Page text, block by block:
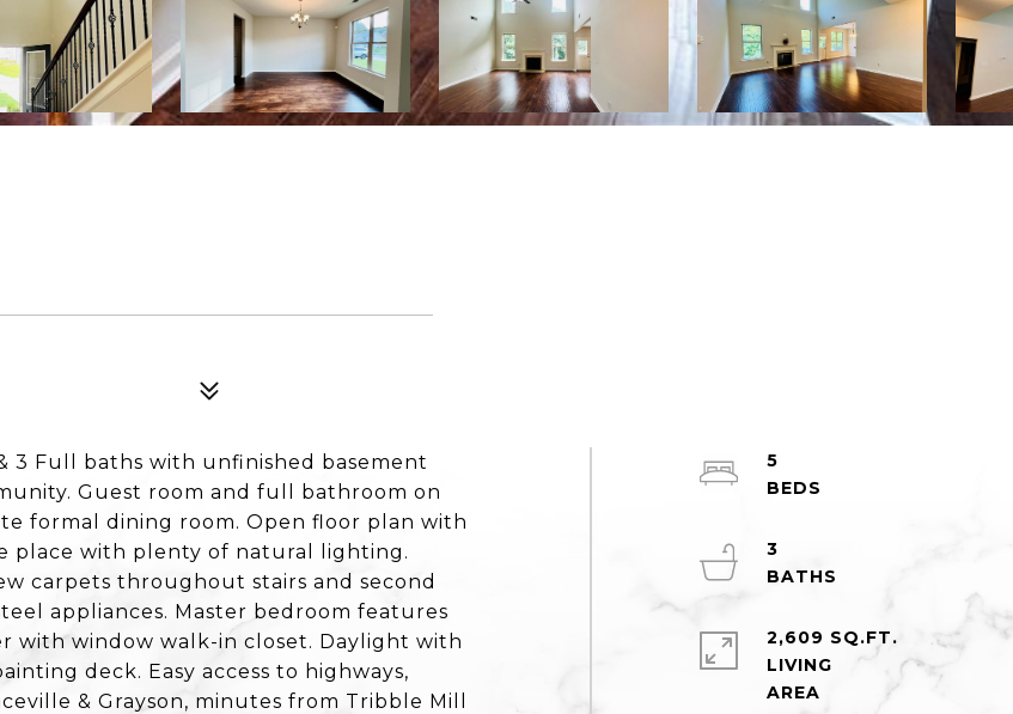
3 Full baths with unfinished basement
Guest room and full bathroom on
formal dining room. Open floor plan with
place with plenty of natural lighting.
carpets throughout stairs and second
appliances. Master bedroom features
with window walk-in closet. Daylight with
deck. Easy access to highways,
& Grayson, minutes from Tribble Mill
5
3
2,609 SQ.FT.
LIVING